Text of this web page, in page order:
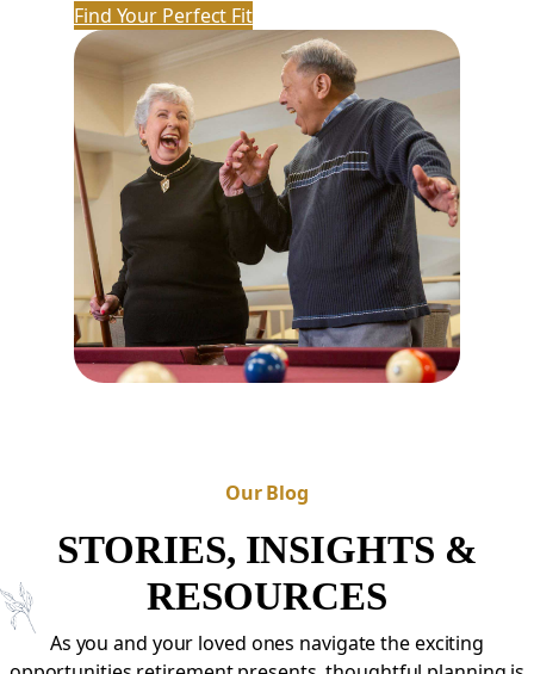
Find Your Perfect Fit
Our Blog
STORIES, INSIGHTS &
RESOURCES
As you and your loved ones navigate the exciting